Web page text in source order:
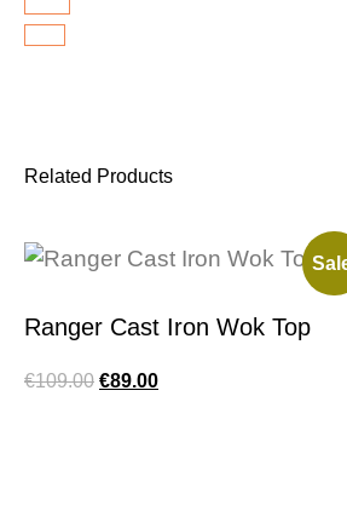
Related Products
Ranger Cast Iron Wok Top
€109.00 €89.00